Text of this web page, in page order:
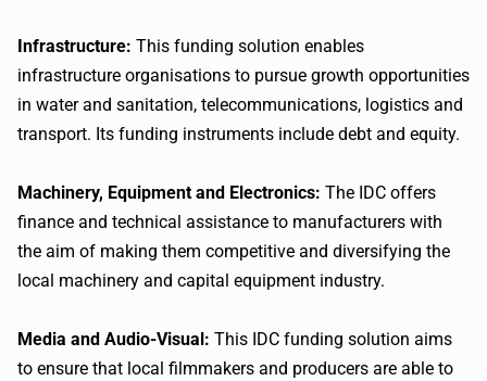
Infrastructure: This funding solution enables
infrastructure organisations to pursue growth opportunities
in water and sanitation, telecommunications, logistics and
transport. Its funding instruments include debt and equity.
Machinery, Equipment and Electronics: The IDC offers
finance and technical assistance to manufacturers with
the aim of making them competitive and diversifying the
local machinery and capital equipment industry.
Media and Audio-Visual: This IDC funding solution aims
to ensure that local filmmakers and producers are able to